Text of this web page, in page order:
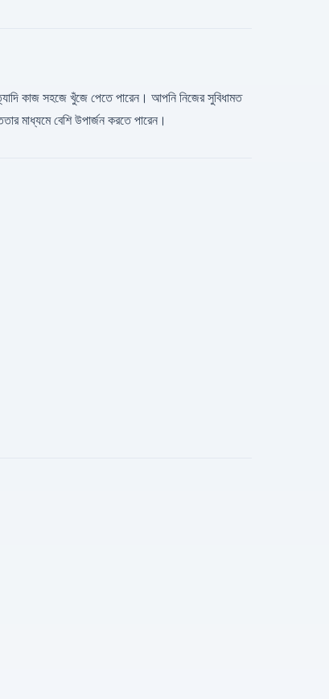
কাজ সহজে খুঁজে পেতে পারেন। আপনি নিজের সুবিধামত
মাধ্যমে বেশি উপার্জন করতে পারেন।